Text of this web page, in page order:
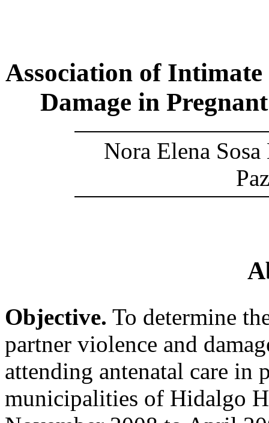
Association of
Damage in
Nora Elena
Objective. To determine
partner violence and
attending antenatal care in
municipalities of Hidalgo